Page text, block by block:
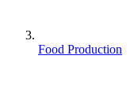
Food Production